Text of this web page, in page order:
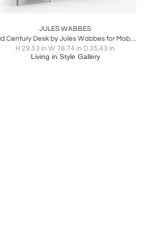
JULES WABBES
Mid Century Desk by Jules Wabbes for Mobilier Universel
H 29.53 in W 78.74 in D 35.43 in
Living in Style Gallery